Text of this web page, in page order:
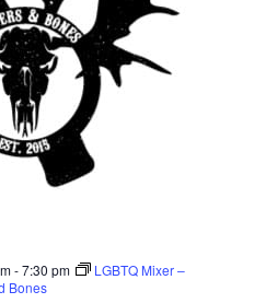
-7:30 pm
LGBTQ Mixer –
Bones